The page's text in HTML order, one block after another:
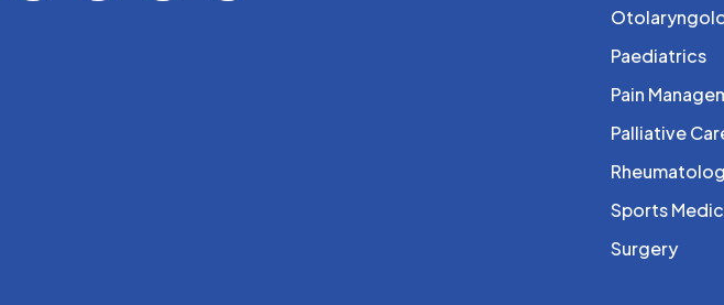
Paediatrics
Pain
Palliative
Sports
Surgery